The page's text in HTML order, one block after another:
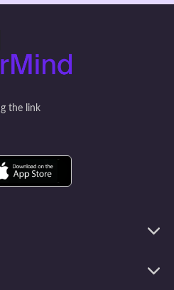
the link